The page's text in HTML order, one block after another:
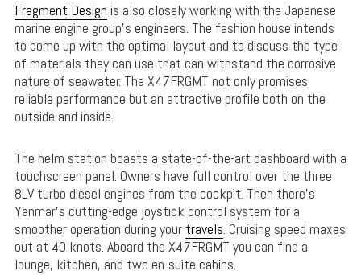
Fragment Design is also closely working with the Japanese
marine engine group’s engineers. The fashion house intends
to come up with the optimal layout and to discuss the type
of materials they can use that can withstand the corrosive
nature of seawater. The X47FRGMT not only promises
reliable performance but an attractive profile both on the
outside and inside.
The helm station boasts a state-of-the-art dashboard with a
touchscreen panel. Owners have full control over the three
8LV turbo diesel engines from the cockpit. Then there’s
Yanmar’s cutting-edge joystick control system for a
smoother operation during your travels. Cruising speed maxes
out at 40 knots. Aboard the X47FRGMT you can find a
lounge, kitchen, and two en-suite cabins.